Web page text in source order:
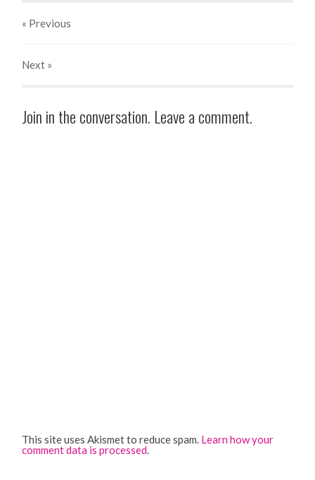
« Previous
Next »
Join in the conversation. Leave a comment.
This site uses Akismet to reduce spam. Learn how your
comment data is processed